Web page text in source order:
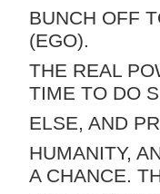
BUNCH OFF
(EGO).
THE REAL
TIME TO DO
ELSE, AND
HUMANITY,
A CHANCE.